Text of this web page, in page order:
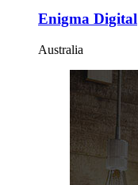
Enigma Digital
Australia